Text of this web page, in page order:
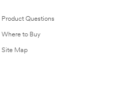
Product Questions
Where to Buy
Site Map